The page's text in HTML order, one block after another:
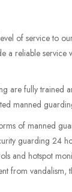
of service to
a reliable
are fully trained
manned
of manned
guarding 24
and hotspot
from vandalism,